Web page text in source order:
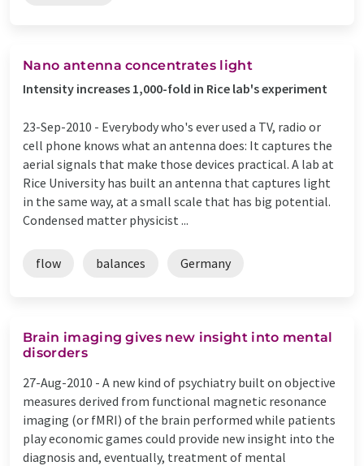
Nano antenna concentrates light
Intensity increases 1,000-fold in Rice lab's experiment
23-Sep-2010 - Everybody who's ever used a TV, radio or
cell phone knows what an antenna does: It captures the
aerial signals that make those devices practical. A lab at
Rice University has built an antenna that captures light
in the same way, at a small scale that has big potential.
Condensed matter physicist ...
flow balances Germany
Brain imaging gives new insight into mental
disorders
27-Aug-2010 - A new kind of psychiatry built on objective
measures derived from functional magnetic resonance
imaging (or fMRI) of the brain performed while patients
play economic games could provide new insight into the
diagnosis and, eventually, treatment of mental